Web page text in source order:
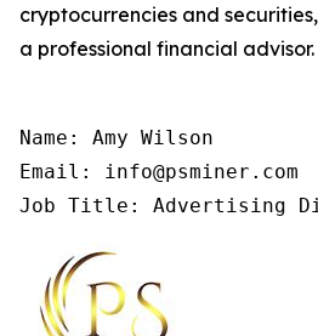
cryptocurrencies and
a professional financial advisor.
Name: Amy Wilson
Email: info@psminer.com
Job Title: Advertising